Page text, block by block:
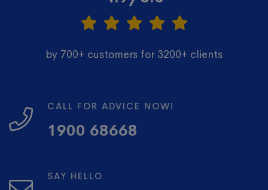
by 700+ customers for 3200+ clients
CALL FOR ADVICE NOW!
1900 68668
SAY HELLO